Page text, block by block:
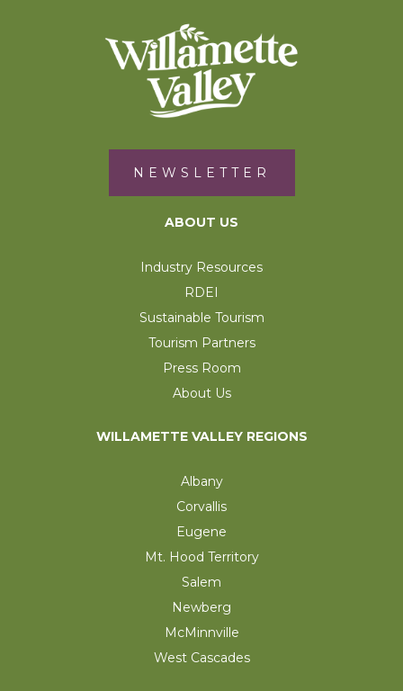
NEWSLETTER
ABOUT US
Industry Resources
RDEI
Sustainable Tourism
Tourism Partners
Press Room
About Us
WILLAMETTE VALLEY REGIONS
Albany
Corvallis
Eugene
Mt. Hood Territory
Salem
Newberg
McMinnville
West Cascades